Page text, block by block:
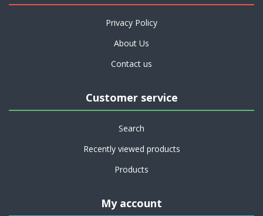
Privacy Policy
About Us
Contact us
Customer service
Search
Recently viewed products
Products
My account